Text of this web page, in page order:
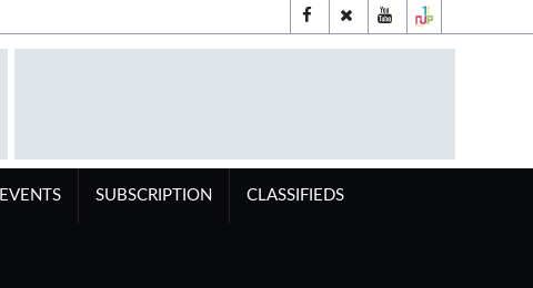
EVENTS SUBSCRIPTION CLASSIFIEDS